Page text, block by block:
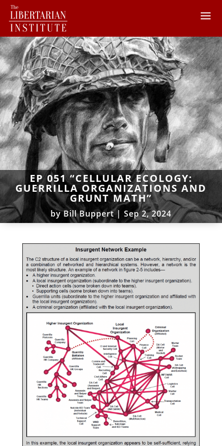
EP 051 “CELLULAR ECOLOGY:
GUERRILLA ORGANIZATIONS AND
GRUNT MATH”
byBill Buppert| Sep 2, 2024